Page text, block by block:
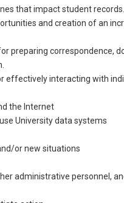
that impact student records.
and creation of an
preparing correspondence,
effectively interacting with
the Internet
University data systems
or new situations
administrative personnel,